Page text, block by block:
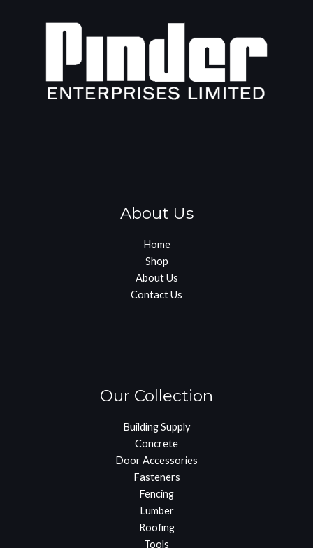
About Us
Home
Shop
About Us
Contact Us
Our Collection
Building Supply
Concrete
Door Accessories
Fasteners
Fencing
Lumber
Roofing
Tools